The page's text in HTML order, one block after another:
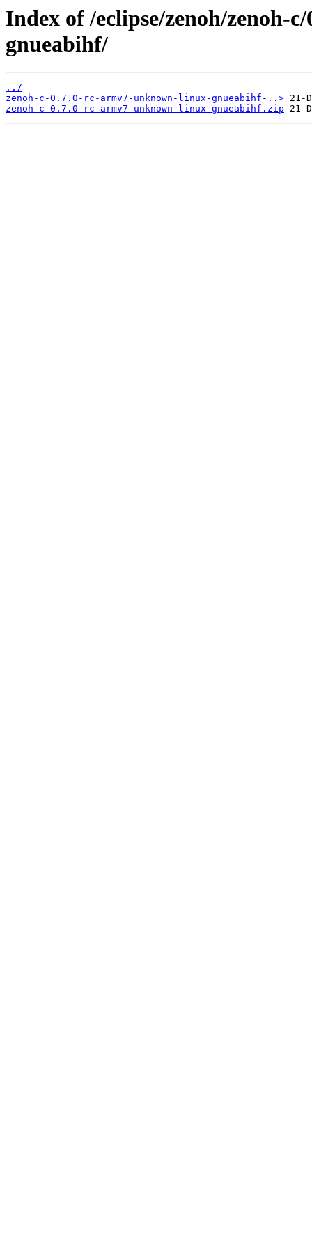
Index of /eclipse/zenoh/zenoh-
gnueabihf/
../
zenoh-c-0.7.0-rc-armv7-unknown-linux-gnueabihf-..>
zenoh-c-0.7.0-rc-armv7-unknown-linux-gnueabihf.zip